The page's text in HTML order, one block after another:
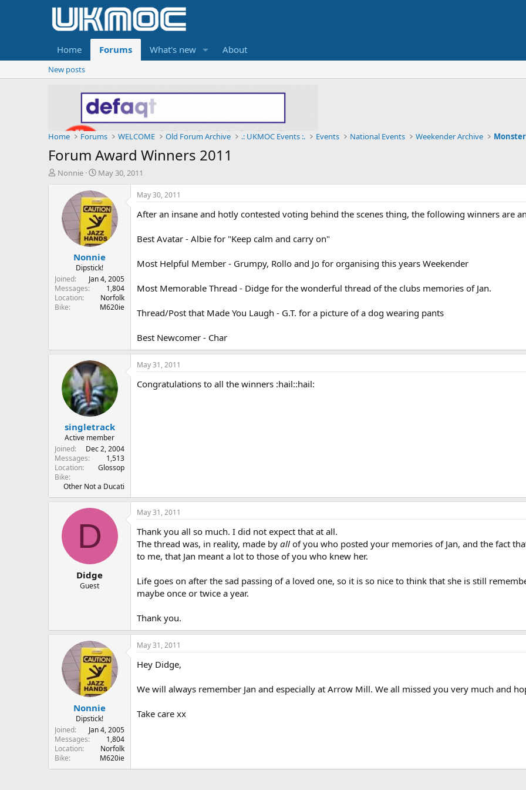
Home Forums What's new About
New posts
Home Forums WELCOME Old Forum Archive .: UKMOC Events :. Events National Events Weekender Archive
Forum Award Winners 2011
T
t
e
r
Nonnie
S
a
r
t
d
a
t
e
May 30, 2011
Nonnie
Dipstick!
Joined
Jan 4, 2005
Messages
1,804
Location
Norfolk
Bike
M620ie
May 30, 2011
After an insane and hotly contested voting behind the scenes thing, the following winners are
Best Avatar - Albie for "Keep calm and carry on"
Most Helpful Member - Grumpy, Rollo and Jo for organising this years Weekender
Most Memorable Thread - Didge for the wonderful thread of the clubs memories of Jan.
Thread/Post that Made You Laugh - G.T. for a picture of a dog wearing pants
Best Newcomer - Char
singletrack
Active member
Joined
Dec 2, 2004
Messages
1,513
Location
Glossop
Bike
Other Not a Ducati
May 31, 2011
Congratulations to all the winners :hail::hail:
D
Didge
Guest
May 31, 2011
Thank you all so much. I did not expect that at all.
The thread was, in reality, made by all of you who posted your memories of Jan, and the fact
to me, that Jan meant a lot to those of you who knew her.
Life goes on after the sad passing of a loved one, so it is so nice to think that she is still
maybe once or twice a year.
Thank you.
Nonnie
Dipstick!
Joined
Jan 4, 2005
Messages
1,804
Location
Norfolk
Bike
M620ie
May 31, 2011
Hey Didge,
We will always remember Jan and especially at Arrow Mill. We all missed you very much and
Take care xx